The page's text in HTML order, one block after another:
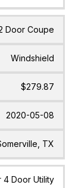
Door Coupe
Windshield
$279.87
2020-05-08
TX
4 Door Utility